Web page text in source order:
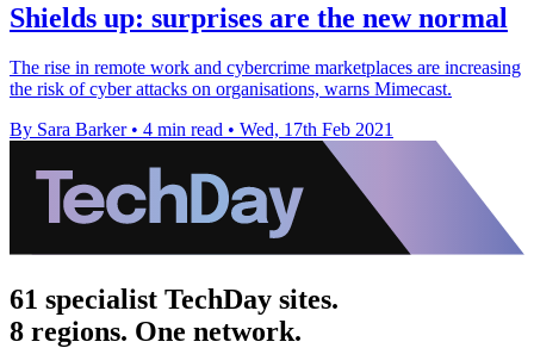
Shields up: surprises are the new normal
The rise in remote work and cybercrime marketplaces are increasing
the risk of cyber attacks on organisations, warns Mimecast.
By Sara Barker • 4 min read • Wed, 17th Feb 2021
61 specialist TechDay sites.
8 regions. One network.